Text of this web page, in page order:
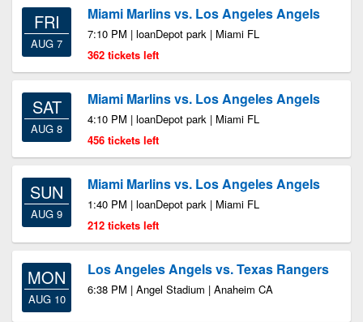
FRI
AUG 7
Miami Marlins vs. Los Angeles Angels
7:10 PM | loanDepot park | Miami FL
362 tickets left
SAT
AUG 8
Miami Marlins vs. Los Angeles Angels
4:10 PM | loanDepot park | Miami FL
456 tickets left
SUN
AUG 9
Miami Marlins vs. Los Angeles Angels
1:40 PM | loanDepot park | Miami FL
212 tickets left
MON
AUG 10
Los Angeles Angels vs. Texas Rangers
6:38 PM | Angel Stadium | Anaheim CA